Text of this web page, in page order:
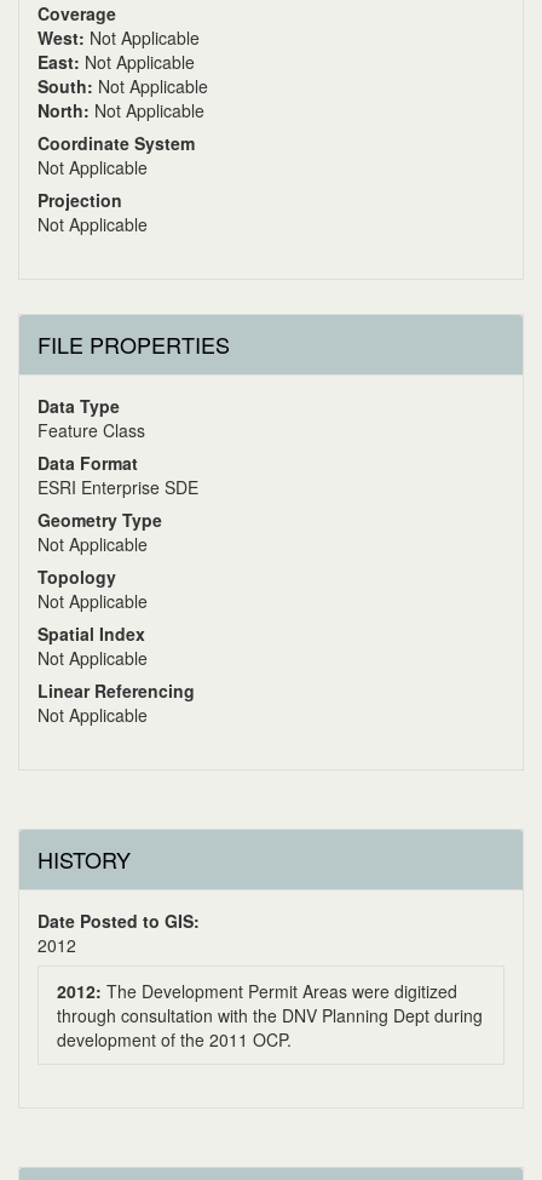
Coverage
West: Not Applicable
East: Not Applicable
South: Not Applicable
North: Not Applicable
Coordinate System
Not Applicable
Projection
Not Applicable
FILE PROPERTIES
Data Type
Feature Class
Data Format
ESRI Enterprise SDE
Geometry Type
Not Applicable
Topology
Not Applicable
Spatial Index
Not Applicable
Linear Referencing
Not Applicable
HISTORY
Date Posted to GIS:
2012
2012: The Development Permit Areas were digitized
through consultation with the DNV Planning Dept during
development of the 2011 OCP.